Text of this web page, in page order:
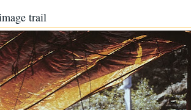
trail